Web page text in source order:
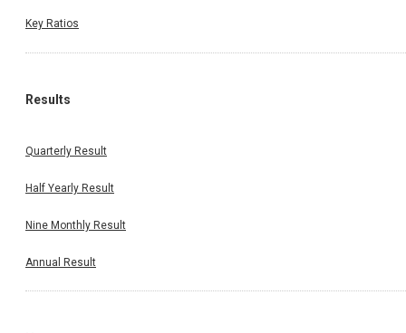
Key Ratios
Results
Quarterly Result
Half Yearly Result
Nine Monthly Result
Annual Result